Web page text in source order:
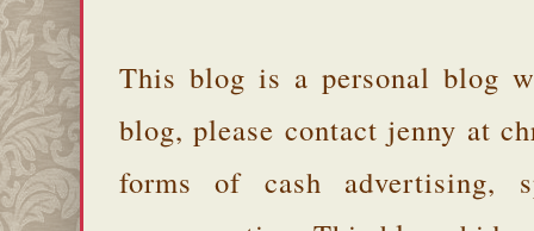
This blog is a personal blog
blog, please contact jenny at
forms of cash advertising,